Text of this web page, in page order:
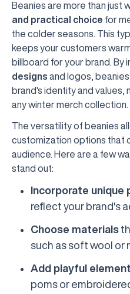
Beanies are more than just
and practical choice for
the colder seasons. This
keeps your customers
billboard for your brand. By
designs and logos,
brand's identity and values,
any winter merch collection.
The versatility of beanies
customization options that
audience. Here are a few
stand out:
Incorporate unique
reflect your brand's
Choose materials
such as soft wool or
Add playful
poms or